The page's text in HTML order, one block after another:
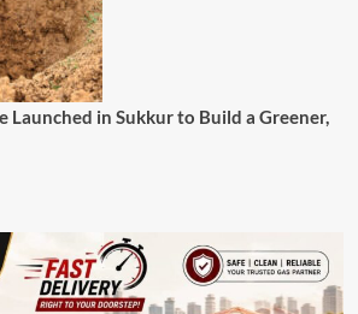
Launched in Sukkur to Build a Greener,